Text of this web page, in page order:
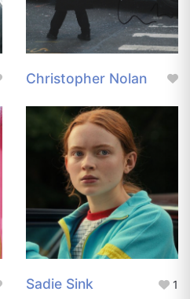
Christopher Nolan
Sadie Sink 1